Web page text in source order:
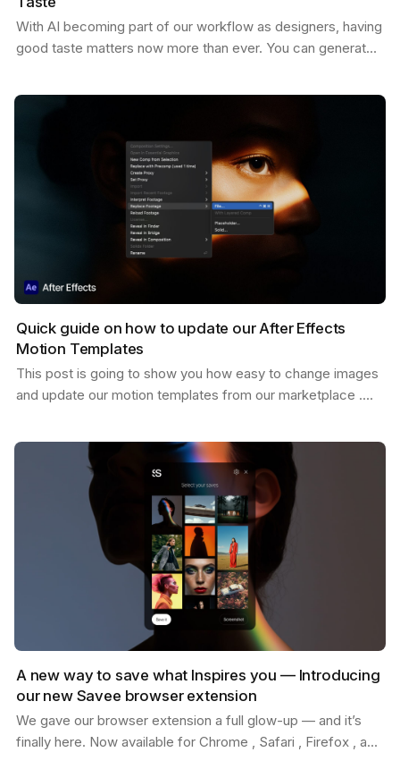
With AI becoming part of our workflow as designers, having
good taste matters now more than ever. You can generate
Quick guide on how to update our After Effects
Motion Templates
This post is going to show you how easy to change images
and update our motion templates from our marketplace .
A new way to save what Inspires you — Introducing
our new Savee browser extension
We gave our browser extension a full glow-up — and it’s
finally here. Now available for Chrome , Safari , Firefox , and